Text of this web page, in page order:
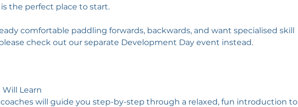
the perfect place to start.
comfortable paddling forwards, backwards, and want specialised skill
check out our separate Development Day event instead.
Will Learn
will guide you step-by-step through a relaxed, fun introduction to